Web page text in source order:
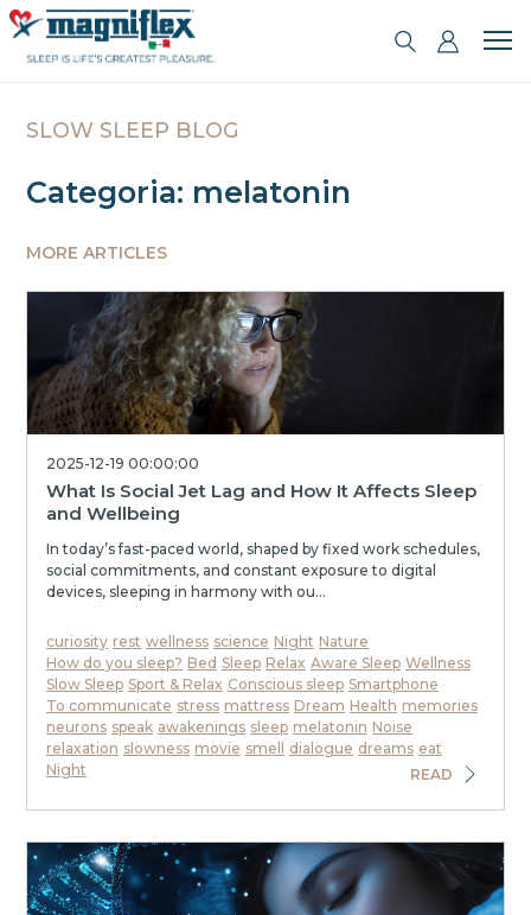
SLOW SLEEP BLOG
Categoria: melatonin
MORE ARTICLES
2025-12-19 00:00:00
What Is Social Jet Lag and How It Affects Sleep
and Wellbeing
In today’s fast-paced world, shaped by fixed work schedules,
social commitments, and constant exposure to digital
devices, sleeping in harmony with ou...
curiosity rest wellness science Night Nature
How do you sleep? Bed Sleep Relax Aware Sleep Wellness
Slow Sleep Sport & Relax Conscious sleep Smartphone
To communicate stress mattress Dream Health memories
neurons speak awakenings sleep melatonin Noise
relaxation slowness movie smell dialogue dreams eat
Night
READ